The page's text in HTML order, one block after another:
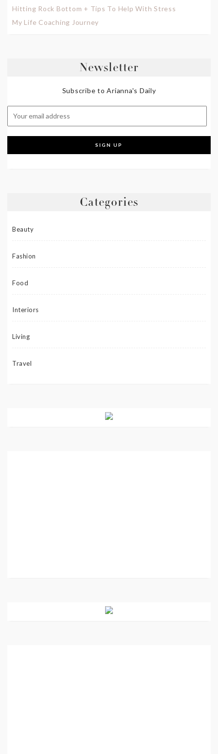
Hitting Rock Bottom + Tips To Help With Stress
My Life Coaching Journey
Newsletter
Subscribe to Arianna's Daily
Categories
Beauty
Fashion
Food
Interiors
Living
Travel